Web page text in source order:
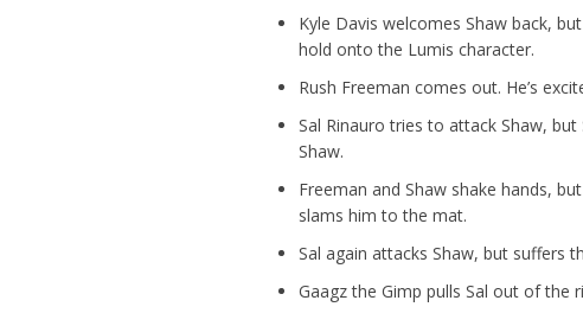
Kyle Davis welcomes Shaw back,
hold onto the Lumis character.
Rush Freeman comes out. He’s
Sal Rinauro tries to attack Shaw,
Shaw.
Freeman and Shaw shake hands,
slams him to the mat.
Sal again attacks Shaw, but suffers
Gaagz the Gimp pulls Sal out of the